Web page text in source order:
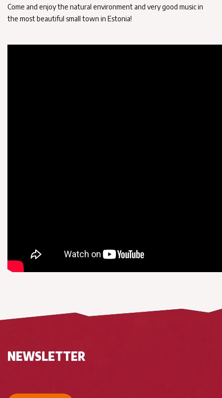
Come and enjoy the natural environment and very good music in
the most beautiful small town in Estonia!
NEWSLETTER